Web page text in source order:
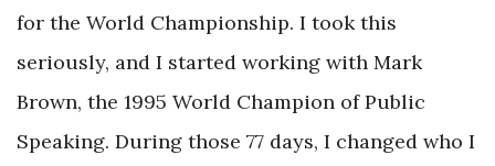
for the World Championship. I took this
seriously, and I started working with Mark
Brown, the 1995 World Champion of Public
Speaking. During those 77 days, I changed who I